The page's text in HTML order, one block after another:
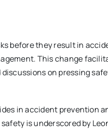
before they result in
This change
on pressing
in accident prevention
is underscored by